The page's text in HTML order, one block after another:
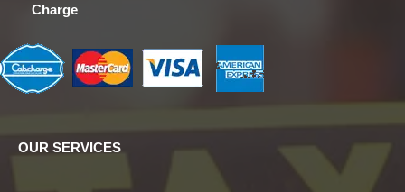
Charge
OUR SERVICES